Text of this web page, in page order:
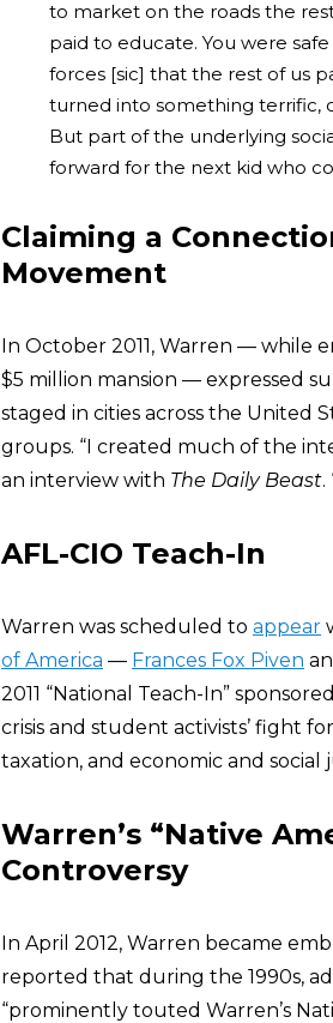
to market on the roads the
paid to educate. You were
forces [sic] that the rest of us
turned into something terrific,
But part of the underlying
forward for the next kid who
Claiming a
Movement
In October 2011, Warren — while
$5 million mansion — expressed
staged in cities across the United
groups. “I created much of the
an interview with The Daily Beast.
AFL-CIO Teach-In
Warren was scheduled to appear
of America — Frances Fox Piven
2011 “National Teach-In”
crisis and student activists’ fight
taxation, and economic and social
Warren’s “Native
Controversy
In April 2012, Warren became
reported that during the 1990s,
“prominently touted Warren’s